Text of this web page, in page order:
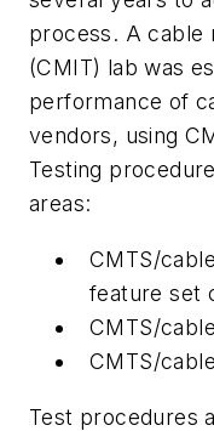
process. A cable
(CMIT) lab was
performance of
vendors, using
Testing
areas:
CMTS/
feature set
CMTS/
CMTS/
Test procedures